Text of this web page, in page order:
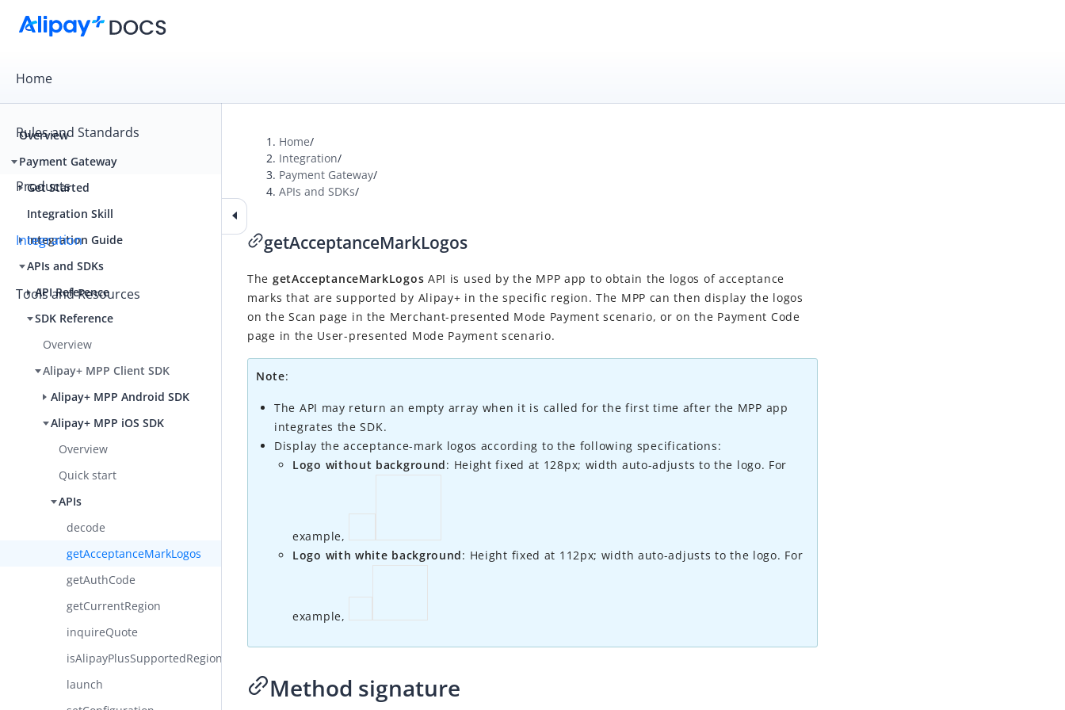
Home
Rules and Standards
Products
Integration
Tools and Resources
Overview
Payment Gateway
Get Started
Integration Skill
Integration Guide
APIs and SDKs
API Reference
SDK Reference
Overview
Alipay+ MPP Client SDK
Alipay+ MPP Android SDK
Alipay+ MPP iOS SDK
Overview
Quick start
APIs
decode
getAcceptanceMarkLogos
getAuthCode
getCurrentRegion​
inquireQuote
isAlipayPlusSupportedRegion
launch
Home/
Integration/
Payment Gateway/
APIs and SDKs/
getAcceptanceMarkLogos
The getAcceptanceMarkLogos API is used by the MPP app to obtain the logos of acceptance
marks that are supported by Alipay+ in the specific region.The MPP can then display the logos
on the Scan page in the Merchant-presented Mode Payment scenario, or on the Payment Code
page in the User-presented Mode Payment scenario.
Note:
The API may return an empty array when it is called for the first time after the MPP app
integrates the SDK.
Display the acceptance-mark logos according to the following specifications:
Logo without background: Height fixed at 128px; width auto-adjusts to the logo. For
example,
Logo with white background: Height fixed at 112px; width auto-adjusts to the logo. For
example,
Method signature